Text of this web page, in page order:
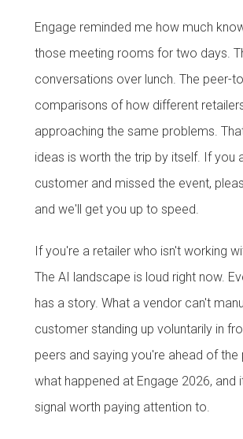
Engage reminded me how much
those meeting rooms for two days.
conversations over lunch. The peer-
comparisons of how different
approaching the same problems.
ideas is worth the trip by itself. If you
customer and missed the event,
and we'll get you up to speed.
If you're a retailer who isn't working
The AI landscape is loud right now.
has a story. What a vendor can't
customer standing up voluntarily in
peers and saying you're ahead of the
what happened at Engage 2026, and
signal worth paying attention to.